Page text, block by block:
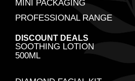
MINI PACKAGING
PROFESSIONAL RANGE
DISCOUNT DEALS
SOOTHING LOTION
500ML